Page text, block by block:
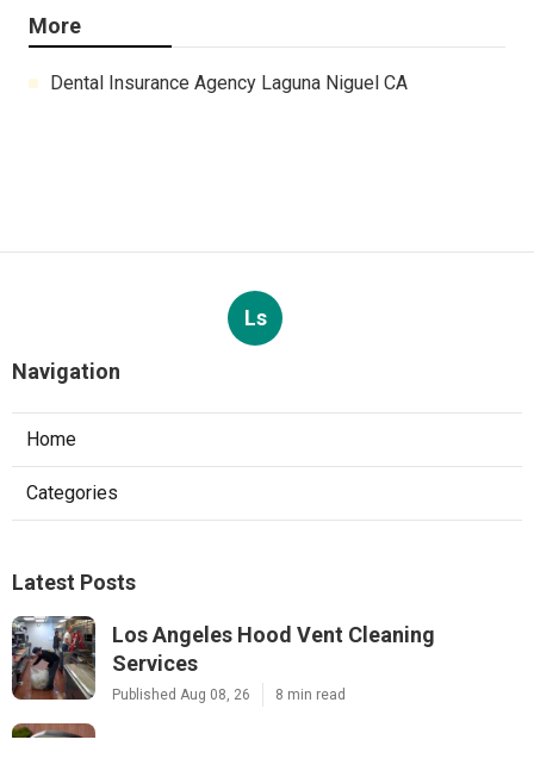
More
Dental Insurance Agency Laguna Niguel CA
Ls
Navigation
Home
Categories
Latest Posts
Los Angeles Hood Vent Cleaning
Services
Published Aug 08, 26 8 min read